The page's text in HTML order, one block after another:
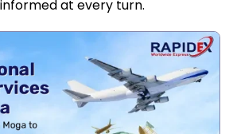
at every turn.